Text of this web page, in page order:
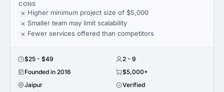
CONS
Higher minimum project size of $5,000
Smaller team may limit scalability
Fewer services offered than competitors
$25 - $49
2 - 9
Founded in 2016
$5,000+
Jaipur
Verified